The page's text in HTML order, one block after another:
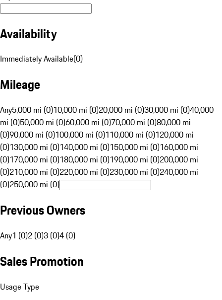
Availability
Immediately Available(0)
Mileage
Any5,000 mi (0)10,000 mi (0)20,000 mi (0)30,000 mi (0)40,000
mi (0)50,000 mi (0)60,000 mi (0)70,000 mi (0)80,000 mi
(0)90,000 mi (0)100,000 mi (0)110,000 mi (0)120,000 mi
(0)130,000 mi (0)140,000 mi (0)150,000 mi (0)160,000 mi
(0)170,000 mi (0)180,000 mi (0)190,000 mi (0)200,000 mi
(0)210,000 mi (0)220,000 mi (0)230,000 mi (0)240,000 mi
(0)250,000 mi (0)
Previous Owners
Any1 (0)2 (0)3 (0)4 (0)
Sales Promotion
Usage Type